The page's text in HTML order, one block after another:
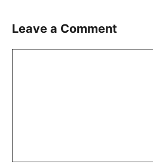
Leave a Comment